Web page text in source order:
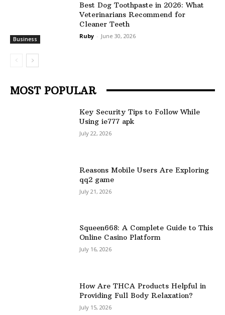
Business
Best Dog Toothpaste in 2026: What
Veterinarians Recommend for
Cleaner Teeth
Ruby - June 30, 2026
MOST POPULAR
Key Security Tips to Follow While
Using ie777 apk
July 22, 2026
Reasons Mobile Users Are Exploring
qq2 game
July 21, 2026
Squeen668: A Complete Guide to This
Online Casino Platform
July 16, 2026
How Are THCA Products Helpful in
Providing Full Body Relaxation?
July 15, 2026